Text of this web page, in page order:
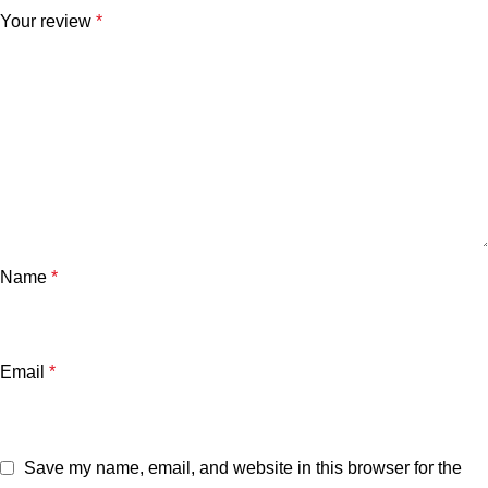
Your review *
Name *
Email *
Save my name, email, and website in this browser for the